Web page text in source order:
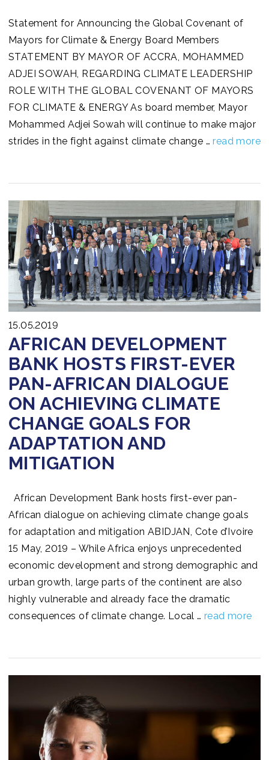
Statement for Announcing the Global Covenant of
Mayors for Climate & Energy Board Members
STATEMENT BY MAYOR OF ACCRA, MOHAMMED
ADJEI SOWAH, REGARDING CLIMATE LEADERSHIP
ROLE WITH THE GLOBAL COVENANT OF MAYORS
FOR CLIMATE & ENERGY As board member, Mayor
Mohammed Adjei Sowah will continue to make major
strides in the fight against climate change …read more
15.05.2019
AFRICAN DEVELOPMENT
BANK HOSTS FIRST-EVER
PAN-AFRICAN DIALOGUE
ON ACHIEVING CLIMATE
CHANGE GOALS FOR
ADAPTATION AND
MITIGATION
African Development Bank hosts first-ever pan-
African dialogue on achieving climate change goals
for adaptation and mitigation ABIDJAN, Cote d’Ivoire
15 May, 2019 – While Africa enjoys unprecedented
economic development and strong demographic and
urban growth, large parts of the continent are also
highly vulnerable and already face the dramatic
consequences of climate change. Local … read more